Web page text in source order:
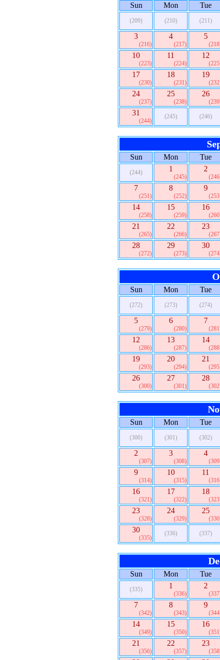
Sun Mon Tue
(209) (210) (211)
3
(216)
4
(217)
5
10
(223)
11
(224)
12
17
(230)
18
(231)
19
24
(237)
25
(238)
26
31
(244)
(245) (246)
Sun Mon Tue
(244) 1
(245)
2
7
(251)
8
(252)
9
14
(258)
15
(259)
16
21
(265)
22
(266)
23
28
(272)
29
(273)
30
Sun Mon Tue
(272) (273) (274)
5
(279)
6
(280)
7
12
(286)
13
(287)
14
19
(293)
20
(294)
21
26
(300)
27
(301)
28
Sun Mon Tue
(300) (301) (302)
2
(307)
3
(308)
4
9
(314)
10
(315)
11
16
(321)
17
(322)
18
23
(328)
24
(329)
25
30
(335)
(336) (337)
Sun Mon Tue
(335) 1
(336)
2
7
(342)
8
(343)
9
14
(349)
15
(350)
16
21
(356)
22
(357)
23